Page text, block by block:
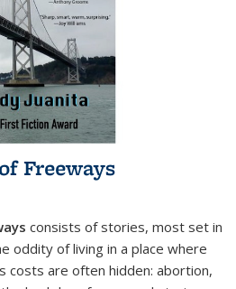
Freeways
consists of stories, most set in
oddity of living in a place where
costs are often hidden: abortion,